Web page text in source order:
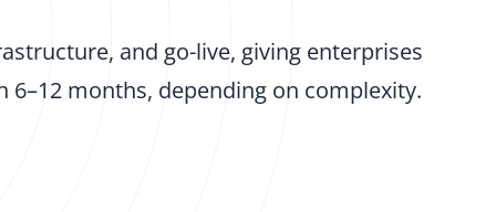
and go-live, giving enterprises
months, depending on complexity.